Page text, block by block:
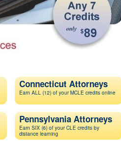
Connecticut Attorneys
Earn ALL (12) of your MCLE credits online
Pennsylvania Attorneys
Earn SIX (6) of your CLE credits by
distance learning